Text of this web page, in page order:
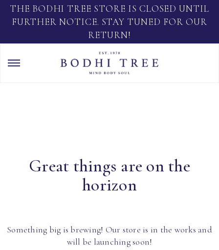
THE BODHI TREE STORE IS CLOSED UNTIL
FURTHER NOTICE. STAY TUNED FOR OUR
RETURN!
Great things are on the
horizon
Something big is brewing! Our store is in the works and
will be launching soon!